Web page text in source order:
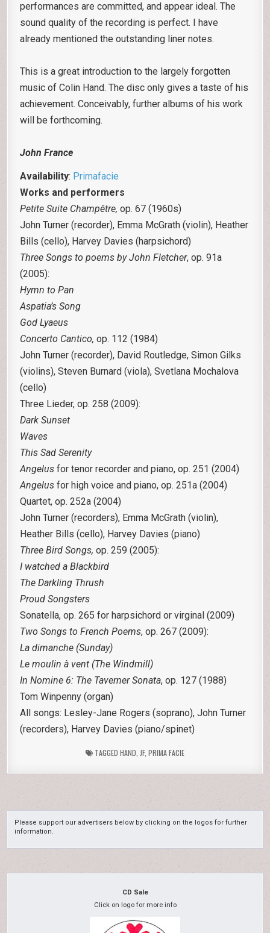
performances are committed, and appear ideal. The
sound quality of the recording is perfect. I have
already mentioned the outstanding liner notes.
This is a great introduction to the largely forgotten
music of Colin Hand. The disc only gives a taste of his
achievement. Conceivably, further albums of his work
will be forthcoming.
John France
Availability: Primafacie
Works and performers
Petite Suite Champêtre, op. 67 (1960s)
John Turner (recorder), Emma McGrath (violin), Heather
Bills (cello), Harvey Davies (harpsichord)
Three Songs to poems by John Fletcher, op. 91a
(2005):
Hymn to Pan
Aspatia’s Song
God Lyaeus
Concerto Cantico, op. 112 (1984)
John Turner (recorder), David Routledge, Simon Gilks
(violins), Steven Burnard (viola), Svetlana Mochalova
(cello)
Three Lieder, op. 258 (2009):
Dark Sunset
Waves
This Sad Serenity
Angelus for tenor recorder and piano, op. 251 (2004)
Angelus for high voice and piano, op. 251a (2004)
Quartet, op. 252a (2004)
John Turner (recorders), Emma McGrath (violin),
Heather Bills (cello), Harvey Davies (piano)
Three Bird Songs, op. 259 (2005):
I watched a Blackbird
The Darkling Thrush
Proud Songsters
Sonatella, op. 265 for harpsichord or virginal (2009)
Two Songs to French Poems, op. 267 (2009):
La dimanche (Sunday)
Le moulin à vent (The Windmill)
In Nomine 6: The Taverner Sonata, op. 127 (1988)
Tom Winpenny (organ)
All songs: Lesley-Jane Rogers (soprano), John Turner
(recorders), Harvey Davies (piano/spinet)
TAGGED HAND JF, PRIMA FACIE
Please support our advertisers below by clicking on the logos for further
information.
CD Sale
Click on logo for more info